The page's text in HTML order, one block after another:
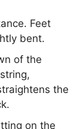
Feet
bent.
of the
the
on the